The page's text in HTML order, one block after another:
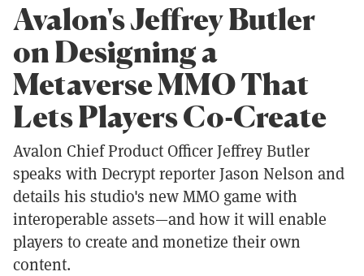
Avalon's Jeffrey Butler
on Designing a
Metaverse MMO That
Lets Players Co-Create
Avalon Chief Product Officer Jeffrey Butler
speaks with Decrypt reporter Jason Nelson and
details his studio's new MMO game with
interoperable assets—and how it will enable
players to create and monetize their own
content.